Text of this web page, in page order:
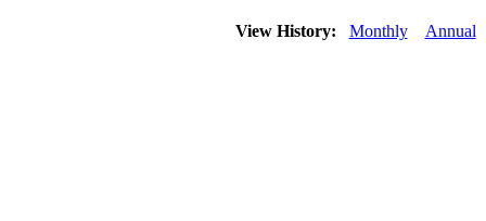
View History: Monthly Annual